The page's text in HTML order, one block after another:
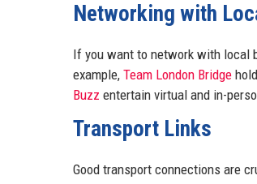
Networking with
If you want to network with local
example, Team London Bridge
Buzz entertain virtual and in-
Transport Links
Good transport connections are